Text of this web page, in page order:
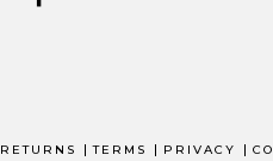
RETURNS TERMS PRIVACY